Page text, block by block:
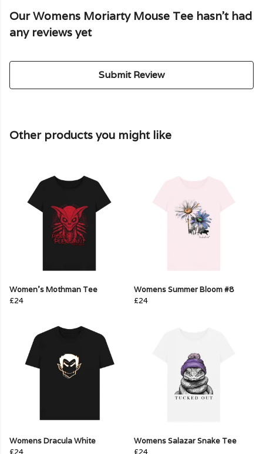
Our Womens Moriarty Mouse Tee hasn't had
any reviews yet
Submit Review
Other products you might like
Women's Mothman Tee
£24
Womens Summer Bloom #8
£24
Womens Dracula White
Womens Salazar Snake Tee